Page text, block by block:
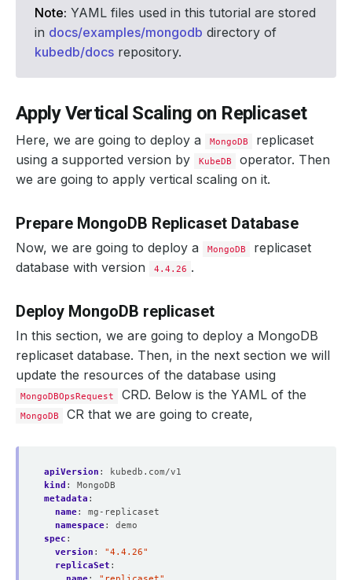
Note: YAML files used in this tutorial are stored
in docs/examples/mongodb directory of
kubedb/docs repository.
Apply Vertical Scaling on Replicaset
Here, we are going to deploy a MongoDB
replicaset
using a supported version by
KubeDB
operator. Then
we are going to apply vertical scaling on it.
Prepare MongoDB Replicaset Database
Now, we are going to deploy a MongoDB
replicaset
database with version
4.4.26 .
Deploy MongoDB replicaset
In this section, we are going to deploy a MongoDB
replicaset database. Then, in the next section we will
update the resources of the database using
MongoDBOpsRequest CRD. Below is the YAML of the
MongoDB CR that we are going to create,
apiVersion :
kubedb.com/v1
kind :
MongoDB
metadata :
name:
mg-replicaset
namespace:
demo
spec :
version :
"4.4.26"
replicaSet :